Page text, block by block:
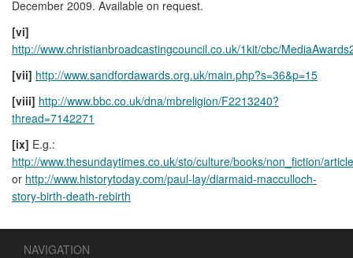
December 2009. Available on request.
[vi]
http://www.christianbroadcastingcouncil.co.uk/1kit/cbc/
[vii] http://www.sandfordawards.org.uk/main.php?s=36&p=15
[viii] http://www.bbc.co.uk/dna/mbreligion/F2213240?
thread=7142271
[ix] E.g.:
http://www.thesundaytimes.co.uk/sto/culture/books/non_fiction/
or http://www.historytoday.com/paul-lay/diarmaid-macculloch-
story-birth-death-rebirth
NAVIGATION